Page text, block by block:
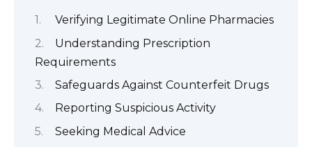
Verifying Legitimate Online Pharmacies
Understanding Prescription
Requirements
Safeguards Against Counterfeit Drugs
Reporting Suspicious Activity
Seeking Medical Advice